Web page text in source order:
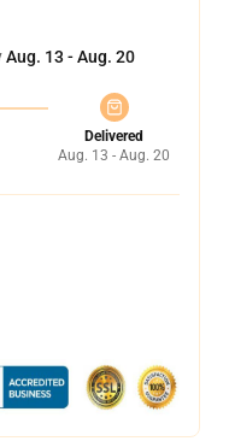
Aug. 13 - Aug. 20
Delivered
Aug. 13 - Aug. 20